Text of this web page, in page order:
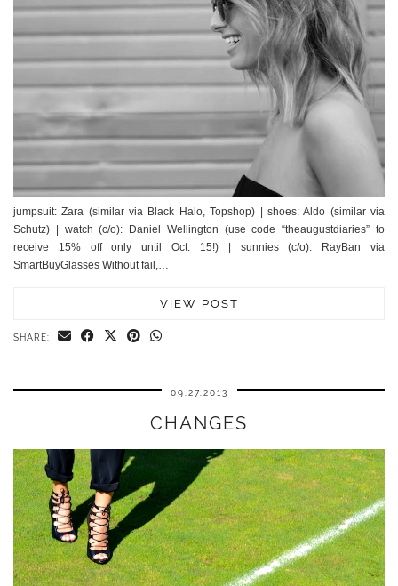
jumpsuit: Zara (similar via Black Halo, Topshop) | shoes: Aldo (similar via
Schutz) | watch (c/o): Daniel Wellington (use code “theaugustdiaries” to
receive 15% off only until Oct. 15!) | sunnies (c/o): RayBan via
SmartBuyGlasses Without fail,…
VIEW POST
SHARE:
09.27.2013
CHANGES